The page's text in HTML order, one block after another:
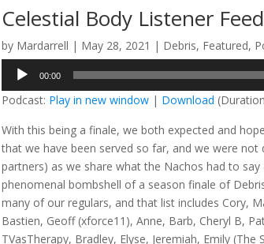
Celestial Body Listener
by Mardarrell | May 28, 2021 | Debris, Featured,
Audio
Player
00:00
Podcast: Play in new window| Download
With this being a finale, we both expected and
that we have been served so far, and we were not
partners) as we share what the Nachos had to
phenomenal bombshell of a season finale of
many of our regulars, and that list includes Cory,
Bastien, Geoff (xforce11), Anne, Barb, Cheryl B,
TVasTherapy, Bradley, Elyse, Jeremiah, Emily